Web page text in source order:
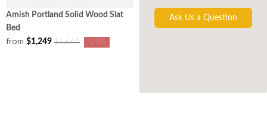
Amish Portland Solid Wood Slat
Bed
from $1,249 $1,665 -25%
Ask Us a Question